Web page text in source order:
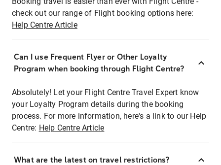
check out our range of Flight booking options here:
Help Centre Article
Can I use Frequent Flyer or Other Loyalty
Program when booking through Flight Centre?
Absolutely! Let your Flight Centre Travel Expert know
your Loyalty Program details during the booking
process. For more information, here's a link to our Help
Centre: Help Centre Article
What are the latest on travel restrictions?